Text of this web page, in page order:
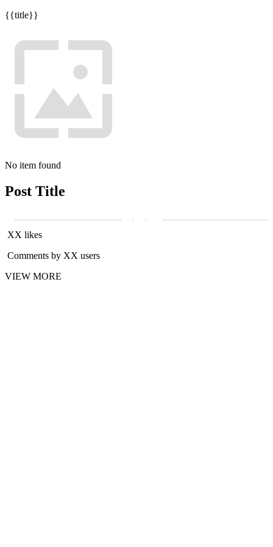
{{title}}
No item found
Post Title
XX likes
Comments by XX users
VIEW MORE